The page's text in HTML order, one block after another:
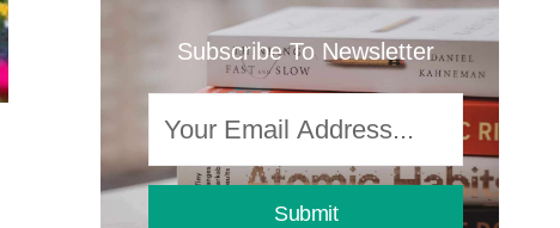
Subscribe To Newsletter
Submit